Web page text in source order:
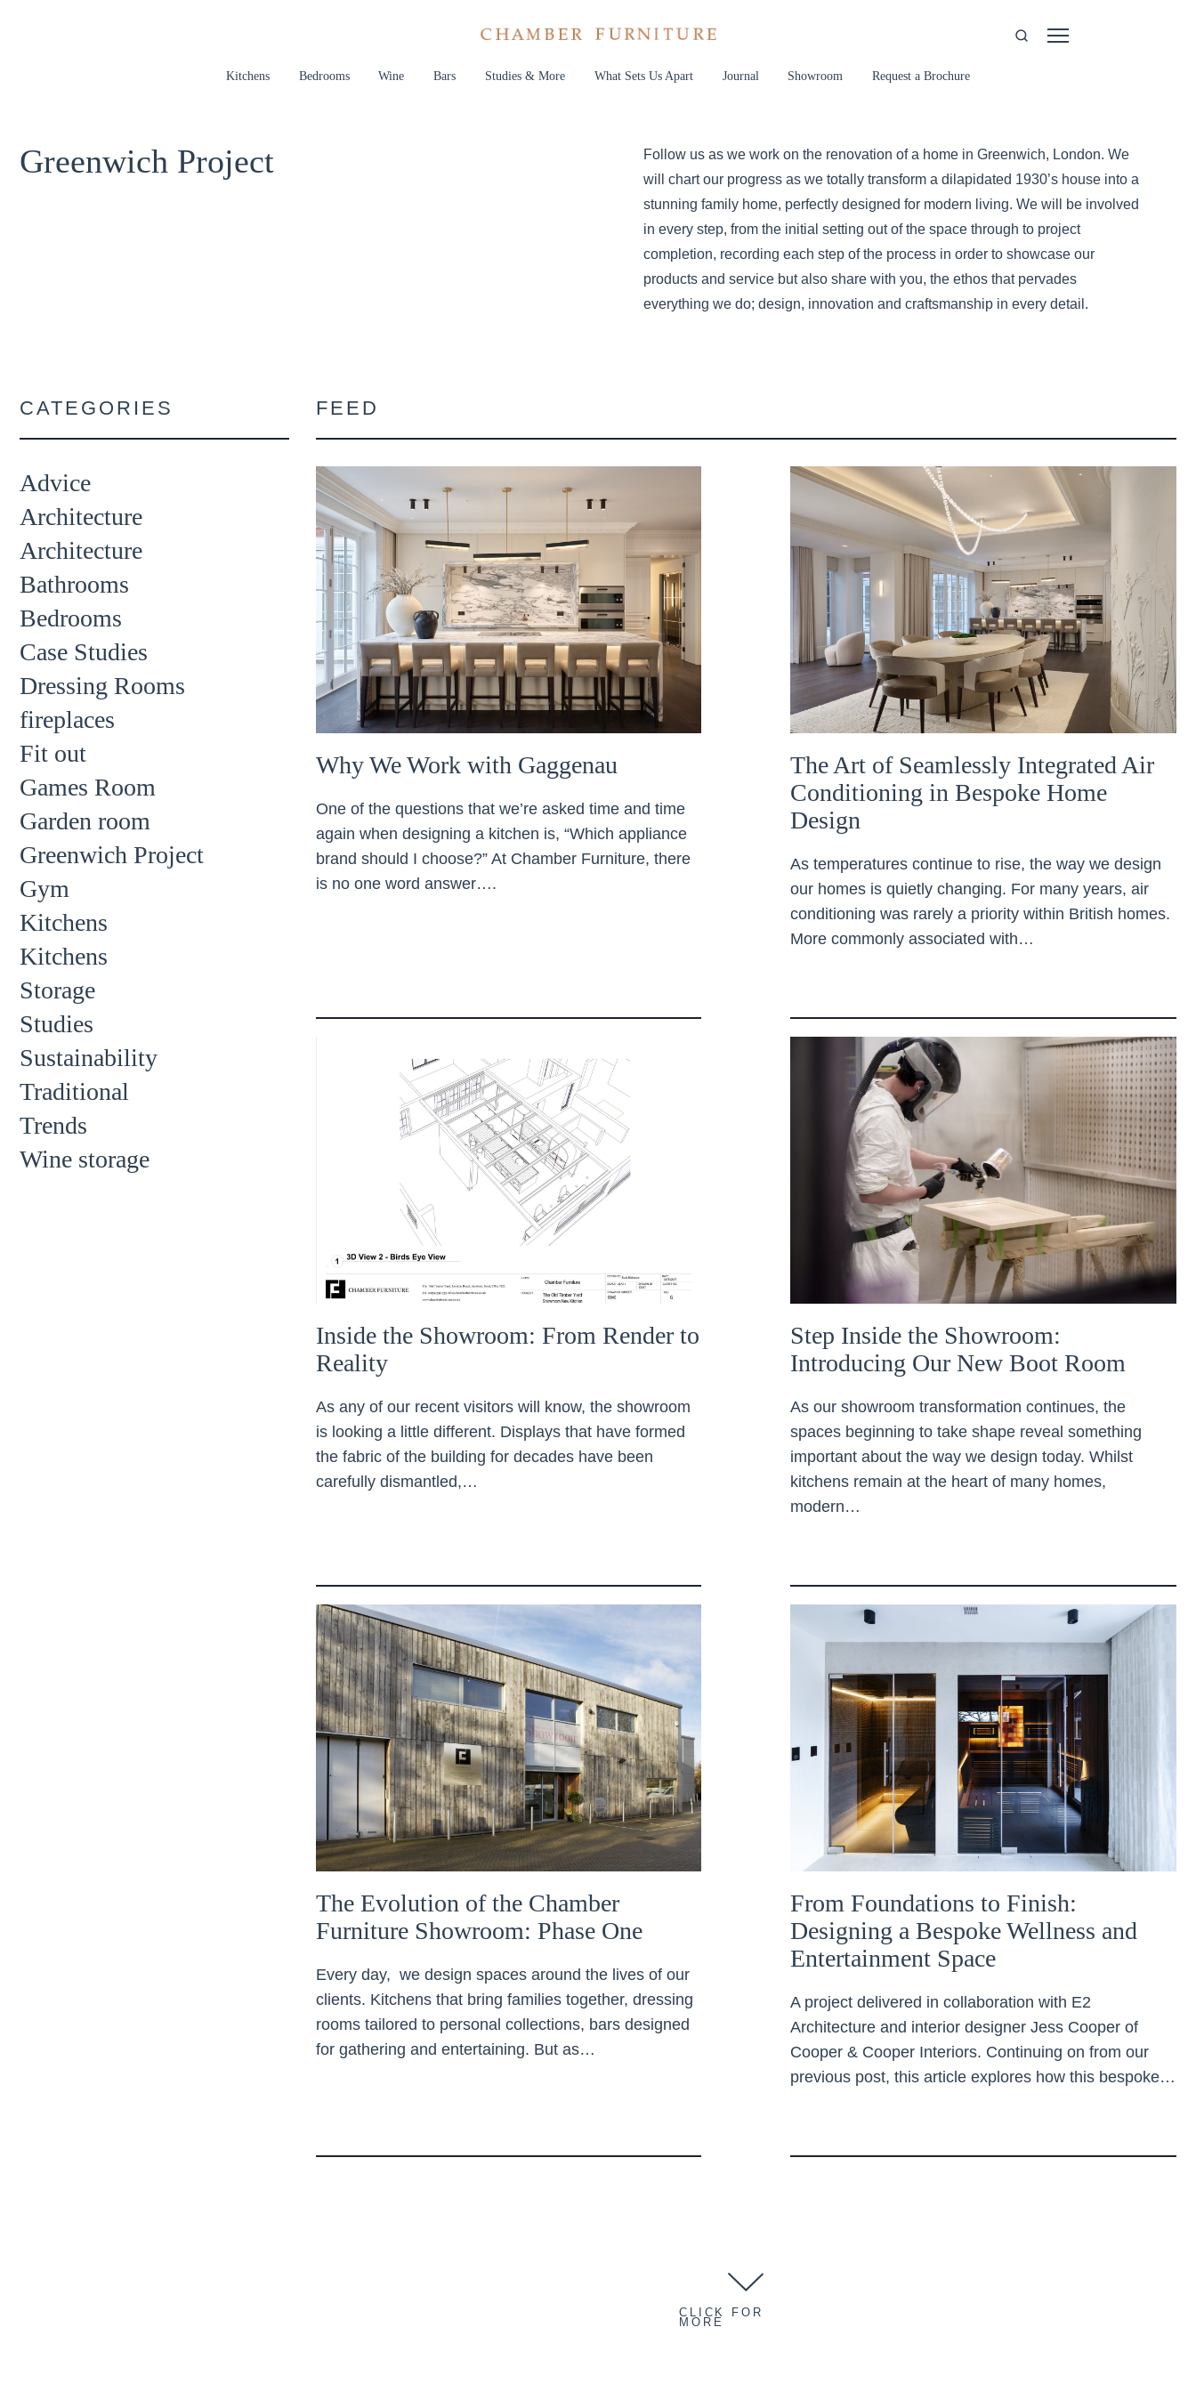
Kitchens Bedrooms Wine Bars Studies & More What Sets Us Apart Journal Showroom Request a Brochure
Greenwich Project
Follow us as we work on the renovation of a home in Greenwich, London. We
will chart our progress as we totally transform a dilapidated 1930’s house into a
stunning family home, perfectly designed for modern living. We will be involved
in every step, from the initial setting out of the space through to project
completion, recording each step of the process in order to showcase our
products and service but also share with you, the ethos that pervades
everything we do; design, innovation and craftsmanship in every detail.
CATEGORIES
Advice
Architecture
Architecture
Bathrooms
Bedrooms
Case Studies
Dressing Rooms
fireplaces
Fit out
Games Room
Garden room
Greenwich Project
Gym
Kitchens
Kitchens
Storage
Studies
Sustainability
Traditional
Trends
Wine storage
FEED
Why We Work with Gaggenau
One of the questions that we’re asked time and time
again when designing a kitchen is, “Which appliance
brand should I choose?” At Chamber Furniture, there
is no one word answer….
The Art of Seamlessly Integrated Air
Conditioning in Bespoke Home
Design
As temperatures continue to rise, the way we design
our homes is quietly changing. For many years, air
conditioning was rarely a priority within British homes.
More commonly associated with…
Inside the Showroom: From Render to
Reality
As any of our recent visitors will know, the showroom
is looking a little different. Displays that have formed
the fabric of the building for decades have been
carefully dismantled,…
Step Inside the Showroom:
Introducing Our New Boot Room
As our showroom transformation continues, the
spaces beginning to take shape reveal something
important about the way we design today. Whilst
kitchens remain at the heart of many homes,
modern…
The Evolution of the Chamber
Furniture Showroom: Phase One
Every day, we design spaces around the lives of our
clients. Kitchens that bring families together, dressing
rooms tailored to personal collections, bars designed
for gathering and entertaining. But as…
From Foundations to Finish:
Designing a Bespoke Wellness and
Entertainment Space
A project delivered in collaboration with E2
Architecture and interior designer Jess Cooper of
Cooper & Cooper Interiors. Continuing on from our
previous post, this article explores how this bespoke…
CLICK FOR
MORE